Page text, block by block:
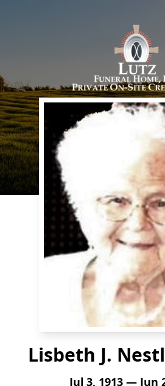
Lisbeth J.
Jul 3, 1913 — Jun